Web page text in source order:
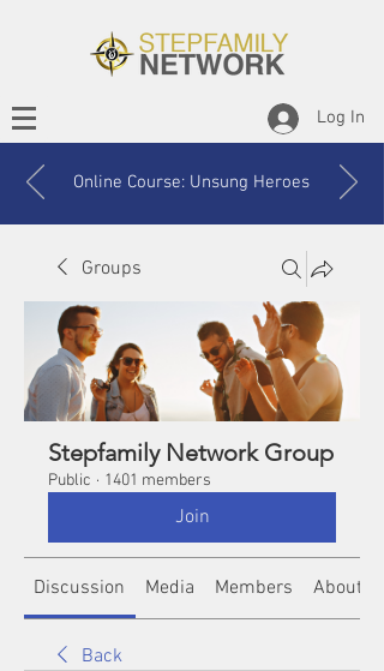
Log In
Online Course: Unsung Heroes
Groups
Stepfamily Network Group
Public · 1401 members
Join
Discussion Media Members About
Back